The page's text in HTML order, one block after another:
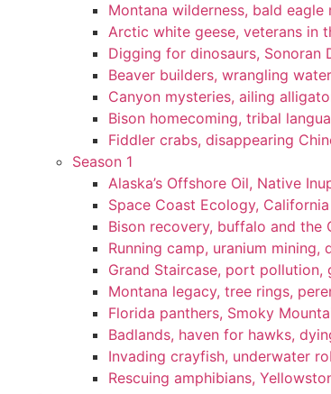
Montana wilderness, bald
Arctic white geese, veterans in
Digging for dinosaurs, Sonoran
Beaver builders, wrangling
Canyon mysteries, ailing
Bison homecoming, tribal
Fiddler crabs, disappearing
Season 1
Alaska’s Offshore Oil, Native
Space Coast Ecology,
Bison recovery, buffalo and the
Running camp, uranium mining,
Grand Staircase, port
Montana legacy, tree rings,
Florida panthers, Smoky
Badlands, haven for hawks,
Invading crayfish, underwater
Rescuing amphibians,